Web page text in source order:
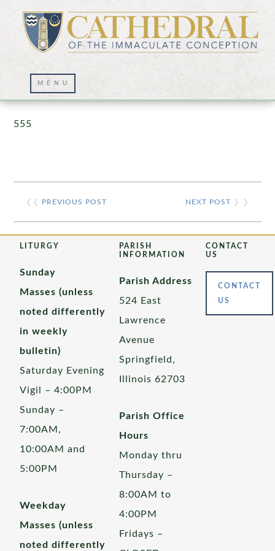
Prayer Wall – 07/23/2021
555
❮❮ PREVIOUS POST NEXT POST ❯ ❯
LITURGY
Sunday
Masses (unless
noted differently
in weekly
bulletin)
Saturday Evening
Vigil – 4:00PM
Sunday –
7:00AM,
10:00AM and
5:00PM
Weekday
Masses (unless
noted differently
PARISH
INFORMATION
Parish Address
524 East
Lawrence
Avenue
Springfield,
Illinois 62703
Parish Office
Hours
Monday thru
Thursday –
8:00AM to
4:00PM
Fridays –
CONTACT
US
CONTACT
US